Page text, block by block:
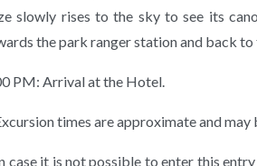
slowly rises to the sky to see its
the park ranger station and back to
PM: Arrival at the Hotel.
times are approximate and may
case it is not possible to enter this